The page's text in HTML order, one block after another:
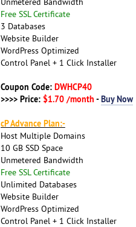
Free SSL Certificate
3 Databases
Website Builder
WordPress Optimized
Control Panel + 1 Click Installer
Coupon Code: DWHCP40
>>>> Price: $1.70 /month -Buy Now
cP Advance Plan:-
Host Multiple Domains
10 GB SSD Space
Unmetered Bandwidth
Free SSL Certificate
Unlimited Databases
Website Builder
WordPress Optimized
Control Panel + 1 Click Installer